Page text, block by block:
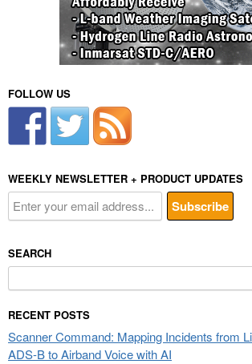
FOLLOW US
WEEKLY NEWSLETTER + PRODUCT UPDATES
SEARCH
for:
RECENT POSTS
Scanner Command: Mapping Incidents from
ADS-B to Airband Voice with AI